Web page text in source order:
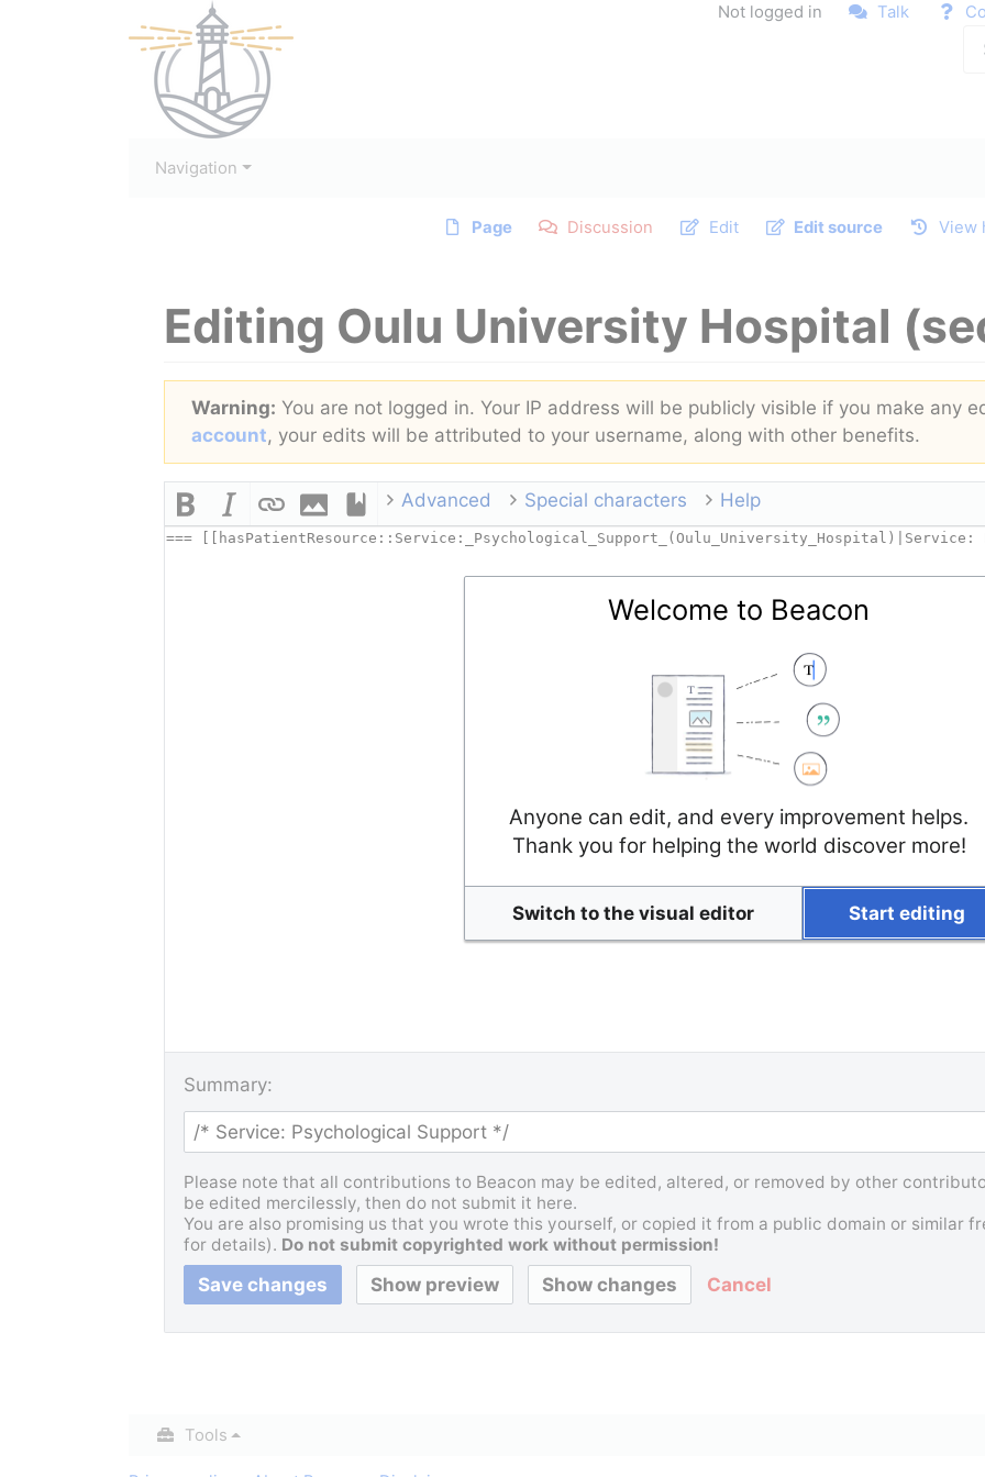
Not logged in Talk
Navigation
Page Discussion Edit Edit source View
Editing Oulu University Hospital
Warning: You are not logged in. Your IP address will be publicly visible if you make any
account, your edits will be attributed to your username, along with other benefits.
Advanced Special characters Help
Summary:
Please note that all contributions to Beacon may be edited, altered, or removed by other
be edited mercilessly, then do not submit it here.
You are also promising us that you wrote this yourself, or copied it from a public domain or similar
for details). Do not submit copyrighted work without permission!
Cancel
Tools
Welcome to Beacon
Anyone can edit, and every improvement helps.
Thank you for helping the world discover more!
Switch to the visual editor Start editing